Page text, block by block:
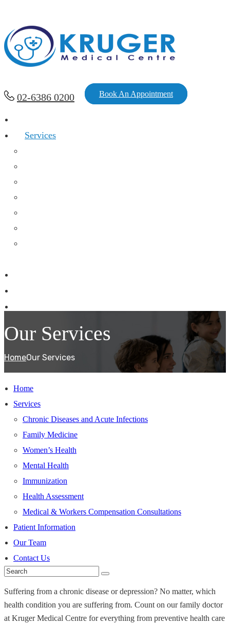
02-6386 0200 Book An Appointment
Services
Our Services
HomeOur Services
Home
Services
Chronic Diseases and Acute Infections
Family Medicine
Women’s Health
Mental Health
Immunization
Health Assessment
Medical & Workers Compensation Consultations
Patient Information
Our Team
Contact Us
Suffering from a chronic disease or depression? No matter, which
health condition you are suffering from. Count on our family doctor
at Kruger Medical Centre for everything from preventive health care